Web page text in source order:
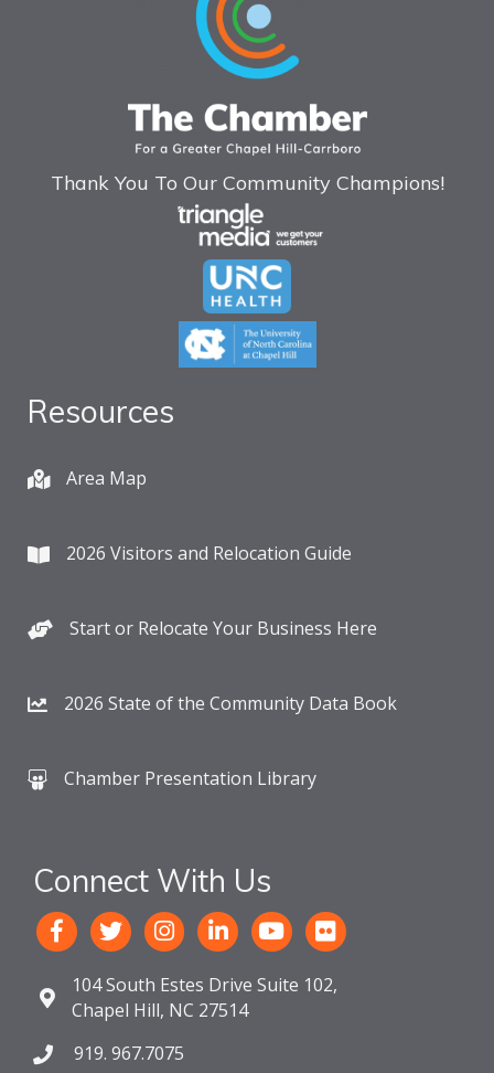
Thank You To Our Community Champions!
Resources
Area Map
2026 Visitors and Relocation Guide
Start or Relocate Your Business Here
2026 State of the Community Data Book
Chamber Presentation Library
Connect With Us
104 South Estes Drive Suite 102,
Chapel Hill, NC 27514
919. 967.7075